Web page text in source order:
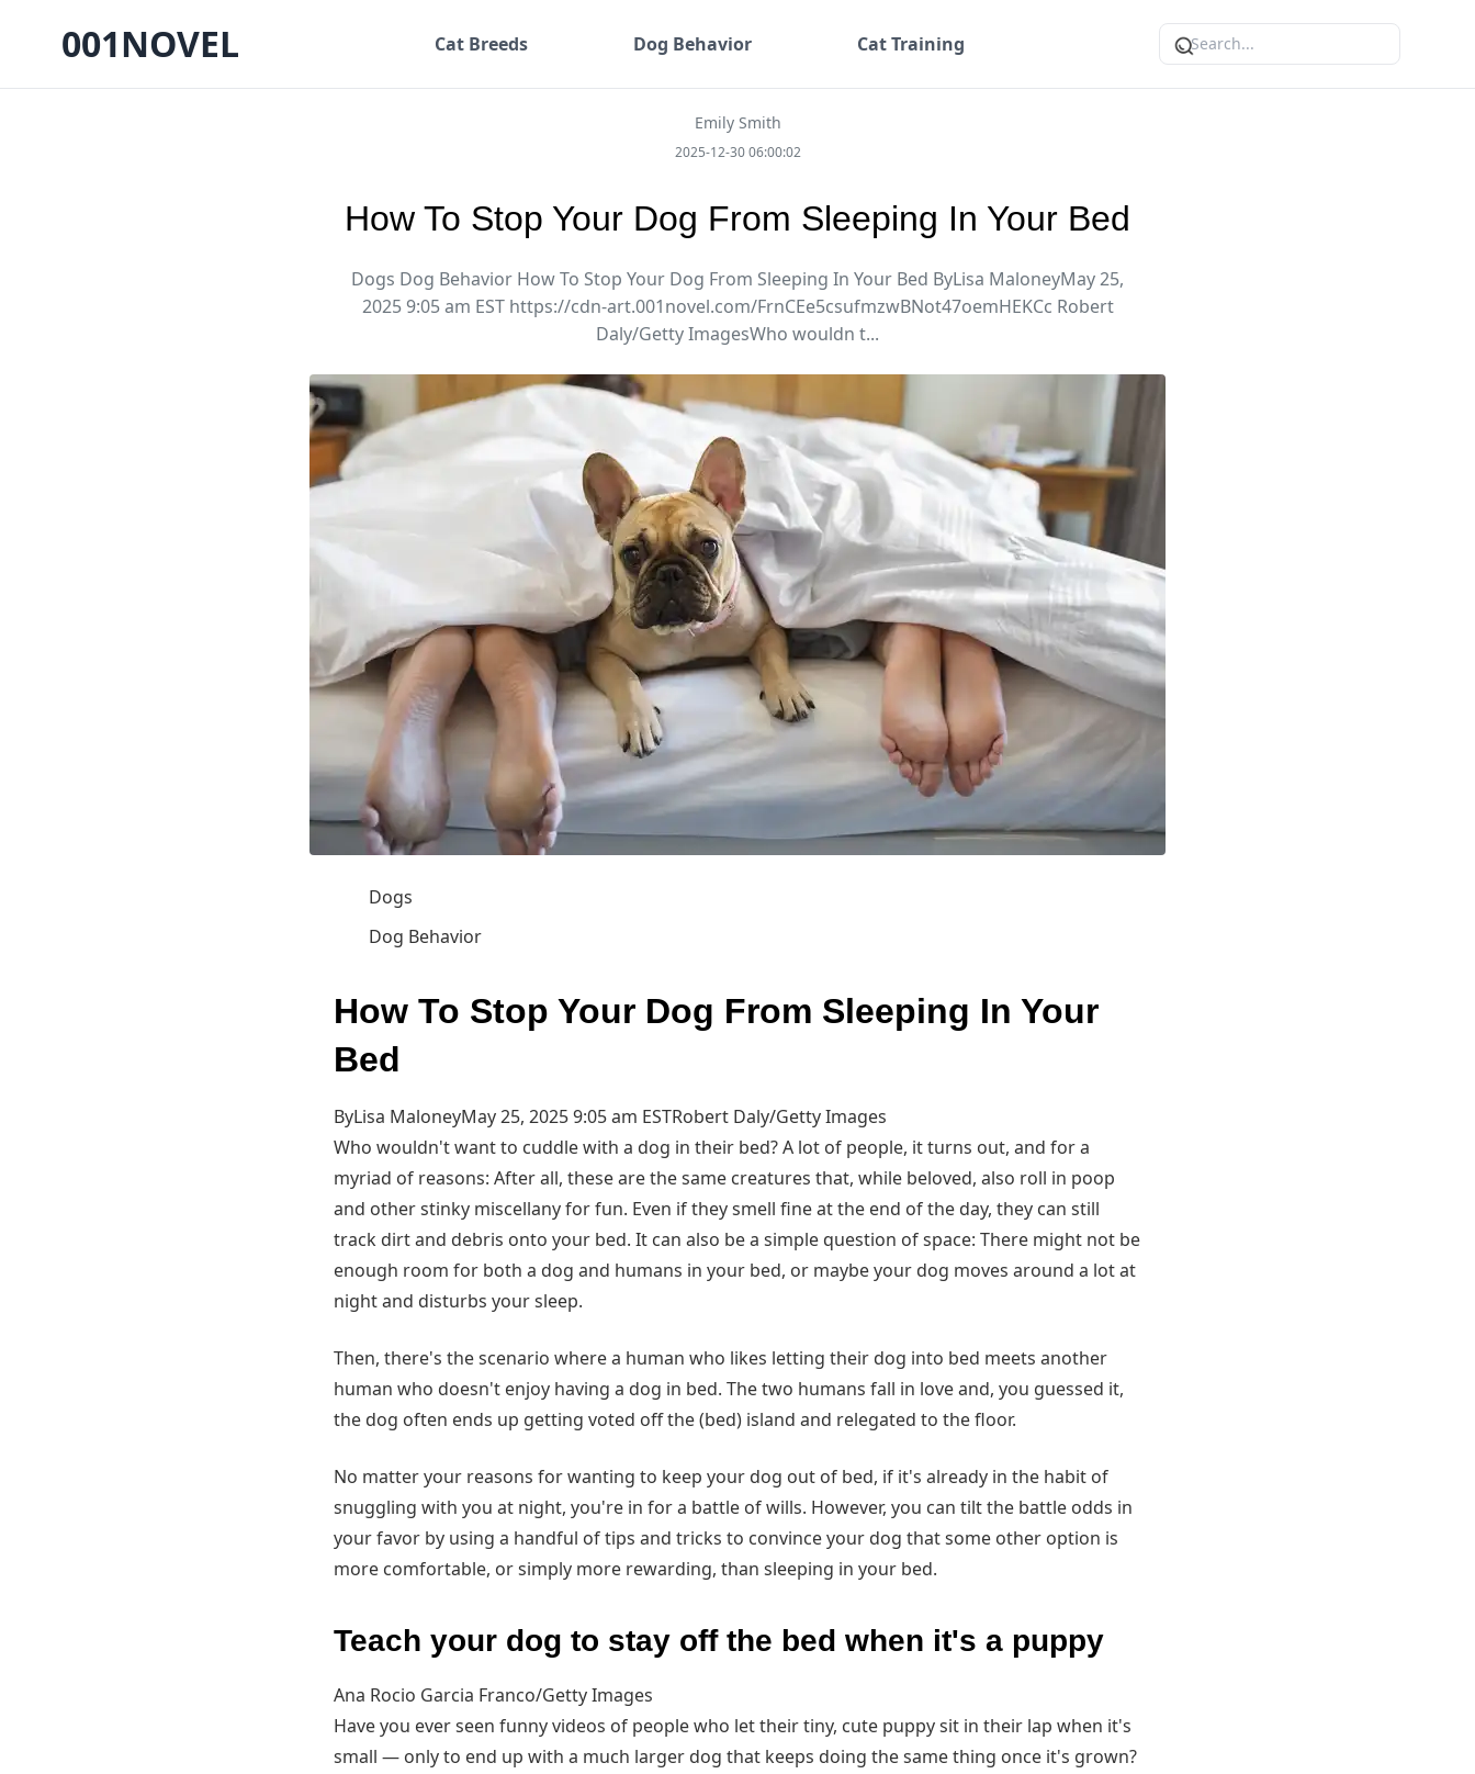
001NOVEL Cat Breeds Dog Behavior Cat Training
Emily Smith
2025-12-30 06:00:02
How To Stop Your Dog From Sleeping In Your Bed
Dogs Dog Behavior How To Stop Your Dog From Sleeping In Your Bed ByLisa MaloneyMay 25,
2025 9:05 am EST https://cdn-art.001novel.com/FrnCEe5csufmzwBNot47oemHEKCc Robert
Daly/Getty ImagesWho wouldn t...
Dogs
Dog Behavior
How To Stop Your Dog From Sleeping In Your
Bed
ByLisa MaloneyMay 25, 2025 9:05 am ESTRobert Daly/Getty Images
Who wouldn't want to cuddle with a dog in their bed? A lot of people, it turns out, and for a
myriad of reasons: After all, these are the same creatures that, while beloved, also roll in poop
and other stinky miscellany for fun. Even if they smell fine at the end of the day, they can still
track dirt and debris onto your bed. It can also be a simple question of space: There might not be
enough room for both a dog and humans in your bed, or maybe your dog moves around a lot at
night and disturbs your sleep.
Then, there's the scenario where a human who likes letting their dog into bed meets another
human who doesn't enjoy having a dog in bed. The two humans fall in love and, you guessed it,
the dog often ends up getting voted off the (bed) island and relegated to the floor.
No matter your reasons for wanting to keep your dog out of bed, if it's already in the habit of
snuggling with you at night, you're in for a battle of wills. However, you can tilt the battle odds in
your favor by using a handful of tips and tricks to convince your dog that some other option is
more comfortable, or simply more rewarding, than sleeping in your bed.
Teach your dog to stay off the bed when it's a puppy
Ana Rocio Garcia Franco/Getty Images
Have you ever seen funny videos of people who let their tiny, cute puppy sit in their lap when it's
small — only to end up with a much larger dog that keeps doing the same thing once it's grown?